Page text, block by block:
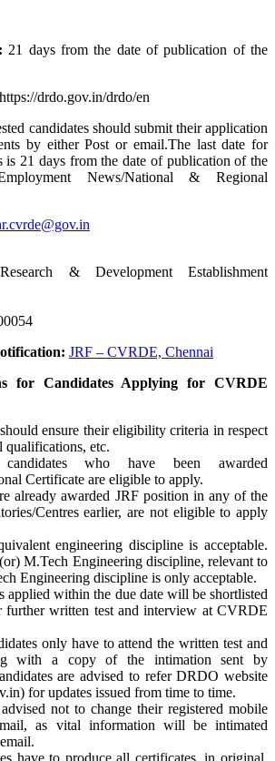
21 days from the date of publication of the
https://drdo.gov.in/drdo/en
candidates should submit their application
by either Post or email.The last date for
is 21 days from the date of publication of the
News/National & Regional
& Development Establishment
JRF – CVRDE, Chennai
for Candidates Applying for CVRDE
ensure their eligibility criteria in respect
qualifications, etc.
who have been awarded
Certificate are eligible to apply.
already awarded JRF position in any of the
Centres earlier, are not eligible to apply
engineering discipline is acceptable.
M.Tech Engineering discipline, relevant to
Engineering discipline is only acceptable.
applied within the due date will be shortlisted
further written test and interview at CVRDE
only have to attend the written test and
with a copy of the intimation sent by
are advised to refer DRDO website
for updates issued from time to time.
not to change their registered mobile
as vital information will be intimated
have to produce all certificates, in original,